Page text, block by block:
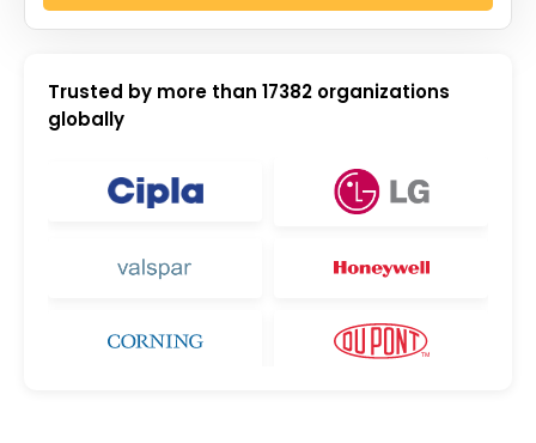
Trusted by more than 17382 organizations
globally